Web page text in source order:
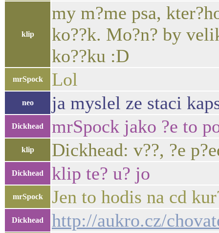
klip
my m?me psa,
ko??k. Mo?n? by
ko??ku :D
mrSpock Lol
neo ja myslel ze staci
Dickhead mrSpock jako ?e to
klip Dickhead: v??, ?e
Dickhead klip te? u? jo
mrSpock Jen to hodis na cd
Dickhead http://aukro.cz/